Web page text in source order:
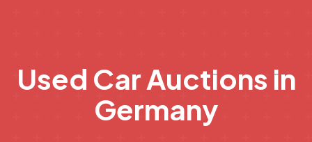
Used Car Auctions in
Germany